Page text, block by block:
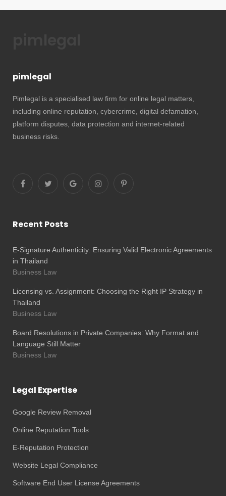
pimlegal
Pimlegal is a specialised law firm for online legal matters,
including online reputation, cybercrime, digital defamation,
platform disputes, data protection and internet-related
business risks.
Recent Posts
E-Signature Authenticity: Ensuring Valid Electronic Agreements
in Thailand
Business Law
Licensing vs. Assignment: Choosing the Right IP Strategy in
Thailand
Business Law
Board Resolutions in Private Companies: Why Format and
Language Still Matter
Business Law
Legal Expertise
Google Review Removal
Online Reputation Tools
E-Reputation Protection
Website Legal Compliance
Software End User License Agreements